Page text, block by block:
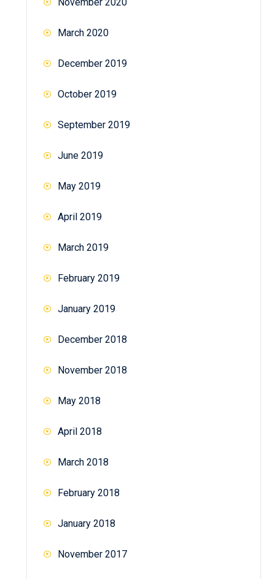
March 2020
December 2019
October 2019
September 2019
June 2019
May 2019
April 2019
March 2019
February 2019
January 2019
December 2018
November 2018
May 2018
April 2018
March 2018
February 2018
January 2018
November 2017